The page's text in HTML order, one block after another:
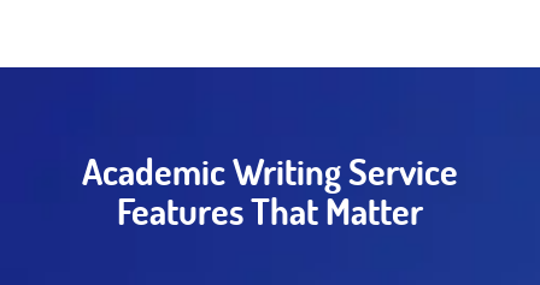
Academic Writing Service
Features That Matter